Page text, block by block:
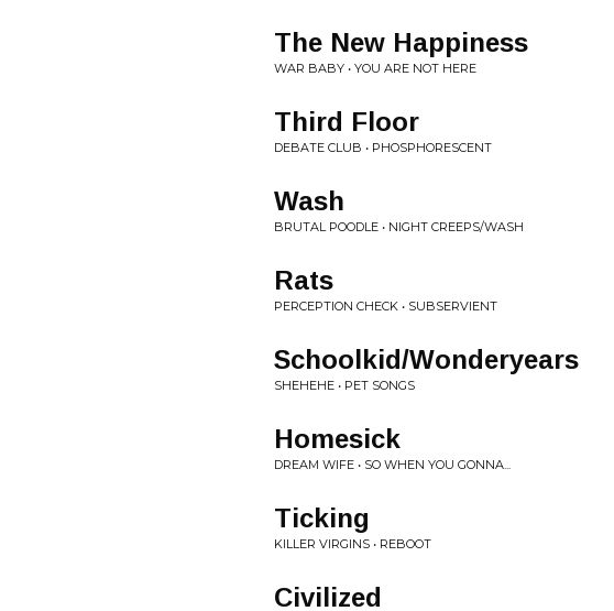
The New Happiness
WAR BABY • YOU ARE NOT HERE
Third Floor
DEBATE CLUB • PHOSPHORESCENT
Wash
BRUTAL POODLE • NIGHT CREEPS/WASH
Rats
PERCEPTION CHECK • SUBSERVIENT
Schoolkid/Wonderyears
SHEHEHE • PET SONGS
Homesick
DREAM WIFE • SO WHEN YOU GONNA...
Ticking
KILLER VIRGINS • REBOOT
Civilized